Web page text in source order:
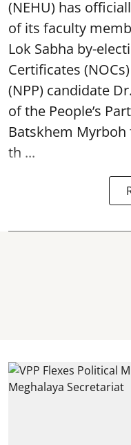
(NEHU) has
of its faculty
Lok Sabha by-
Certificates
(NPP) candidate
of the People’s
Batskhem
th ...